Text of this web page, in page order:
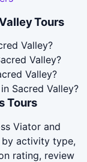
Tours
Valley?
Valley?
Valley?
Sacred Valley?
Tours
Viator and
by activity type,
rating, review